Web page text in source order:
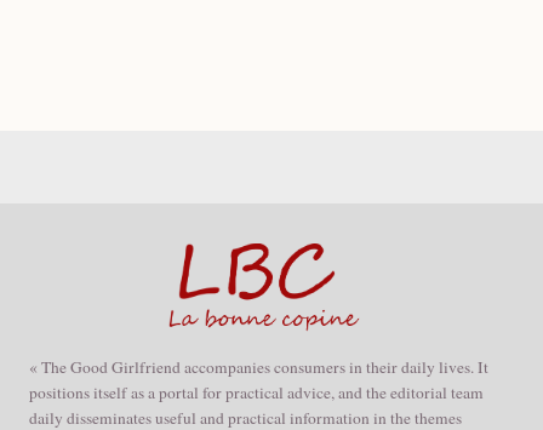
« The Good Girlfriend accompanies consumers in their daily lives. It
positions itself as a portal for practical advice, and the editorial team
daily disseminates useful and practical information in the themes